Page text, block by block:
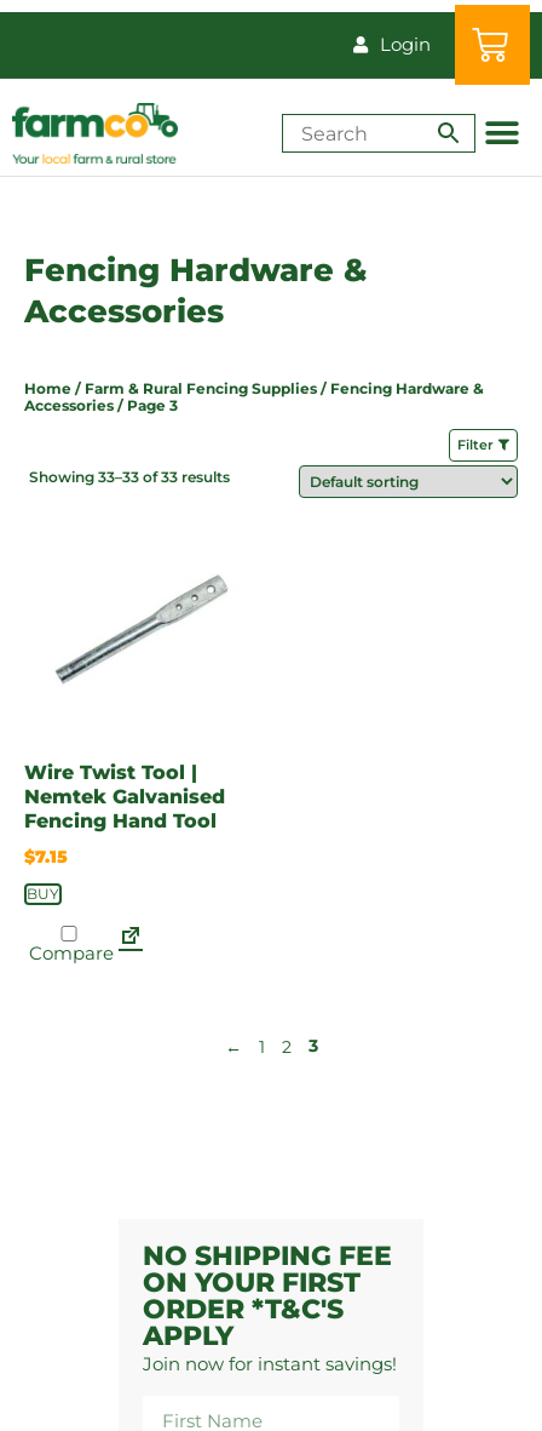
Login
Fencing Hardware &
Accessories
Home / Farm & Rural Fencing Supplies / Fencing Hardware &
Accessories / Page 3
Filter
Showing 33–33 of 33 results
Wire Twist Tool |
Nemtek Galvanised
Fencing Hand Tool
$7.15
BUY
Compare
← 1 2 3
NO SHIPPING FEE
ON YOUR FIRST
ORDER *T&C'S
APPLY
Join now for instant savings!